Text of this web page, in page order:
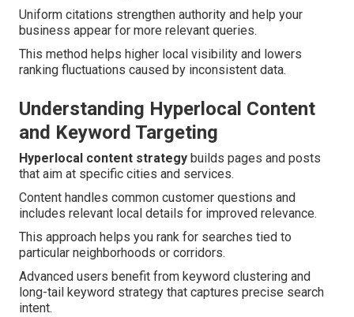
Uniform citations strengthen authority and help your
business appear for more relevant queries.
This method helps higher local visibility and lowers
ranking fluctuations caused by inconsistent data.
Understanding Hyperlocal Content
and Keyword Targeting
Hyperlocal content strategy builds pages and posts
that aim at specific cities and services.
Content handles common customer questions and
includes relevant local details for improved relevance.
This approach helps you rank for searches tied to
particular neighborhoods or corridors.
Advanced users benefit from keyword clustering and
long-tail keyword strategy that captures precise search
intent.